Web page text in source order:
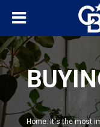
Home. It's the most